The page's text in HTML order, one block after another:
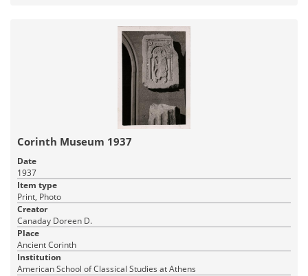
Corinth Museum 1937
Date
1937
Item type
Print, Photo
Creator
Canaday Doreen D.
Place
Ancient Corinth
Institution
American School of Classical Studies at Athens